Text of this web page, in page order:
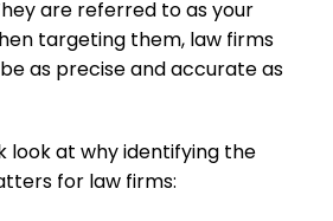
are referred to as your
targeting them, law firms
as precise and accurate as
look at why identifying the
for law firms: